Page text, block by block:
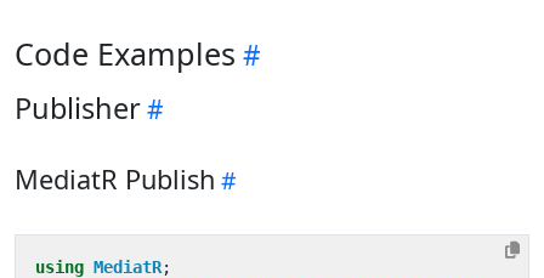
Code Examples
Publisher
MediatR Publish
using MediatR;